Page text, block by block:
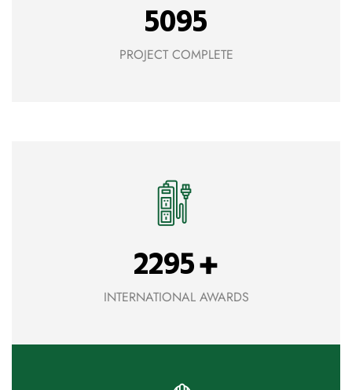
5095
PROJECT COMPLETE
2295+
INTERNATIONAL AWARDS